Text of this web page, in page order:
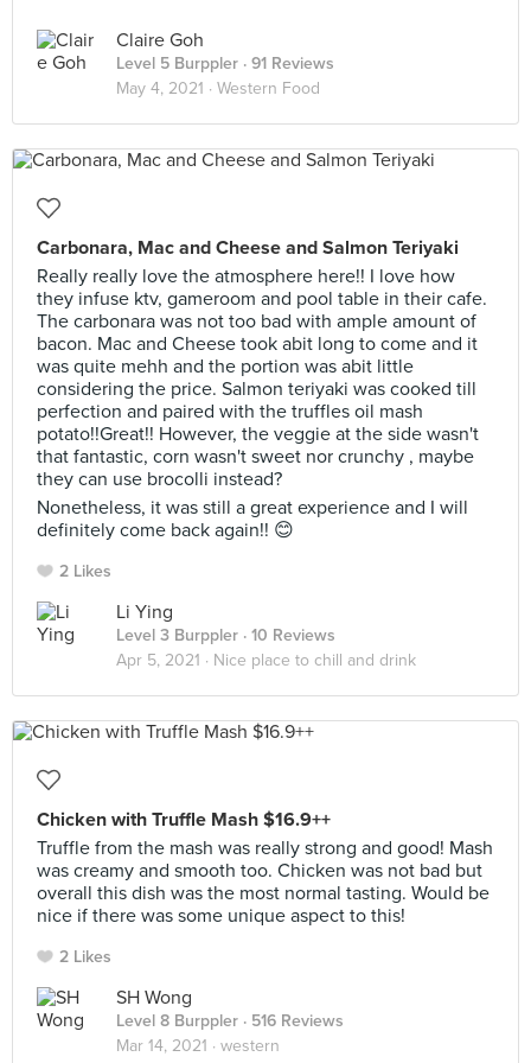
Claire Goh
Level 5 Burppler · 91 Reviews
May 4, 2021 · Western Food
Carbonara, Mac and Cheese and Salmon Teriyaki
Really really love the atmosphere here!! I love how
they infuse ktv, gameroom and pool table in their cafe.
The carbonara was not too bad with ample amount of
bacon. Mac and Cheese took abit long to come and it
was quite mehh and the portion was abit little
considering the price. Salmon teriyaki was cooked till
perfection and paired with the truffles oil mash
potato!!Great!! However, the veggie at the side wasn't
that fantastic, corn wasn't sweet nor crunchy , maybe
they can use brocolli instead?
Nonetheless, it was still a great experience and I will
definitely come back again!! 😊
2 Likes
Li Ying
Level 3 Burppler · 10 Reviews
Apr 5, 2021 · Nice place to chill and drink
Chicken with Truffle Mash $16.9++
Truffle from the mash was really strong and good! Mash
was creamy and smooth too. Chicken was not bad but
overall this dish was the most normal tasting. Would be
nice if there was some unique aspect to this!
2 Likes
SH Wong
Level 8 Burppler · 516 Reviews
Mar 14, 2021 · western